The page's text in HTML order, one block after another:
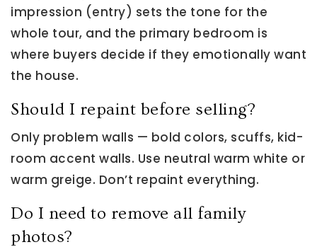
impression (entry) sets the tone for the
whole tour, and the primary bedroom is
where buyers decide if they emotionally want
the house.
Should I repaint before selling?
Only problem walls — bold colors, scuffs, kid-
room accent walls. Use neutral warm white or
warm greige. Don’t repaint everything.
Do I need to remove all family
photos?